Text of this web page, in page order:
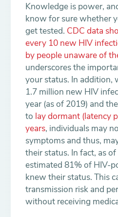
Knowledge is power,
know for sure whether
get tested. CDC data
every 10 new HIV
by people unaware of
underscores the
your status. In addition,
1.7 million new HIV
year (as of 2019) and
to lay dormant (latency
years, individuals may
symptoms and thus,
their status. In fact, as
estimated 81% of HIV-
knew their status. This
transmission risk and
without receiving